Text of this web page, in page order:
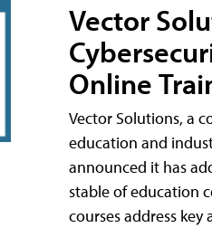
Vector
Online
Vector Solutions, a
education and
announced it has
stable of education
courses address key